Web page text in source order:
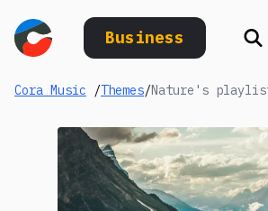
Business
Cora Music /Themes/Nature's